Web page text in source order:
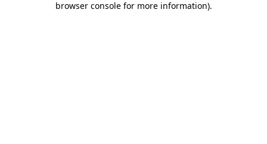
browser console for more information).